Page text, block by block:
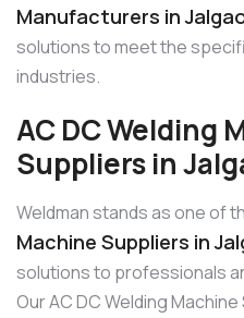
Manufacturers in
solutions to meet the
industries.
AC DC Welding
Suppliers in
Weldman stands as one of
Machine Suppliers in
solutions to professionals
Our AC DC Welding